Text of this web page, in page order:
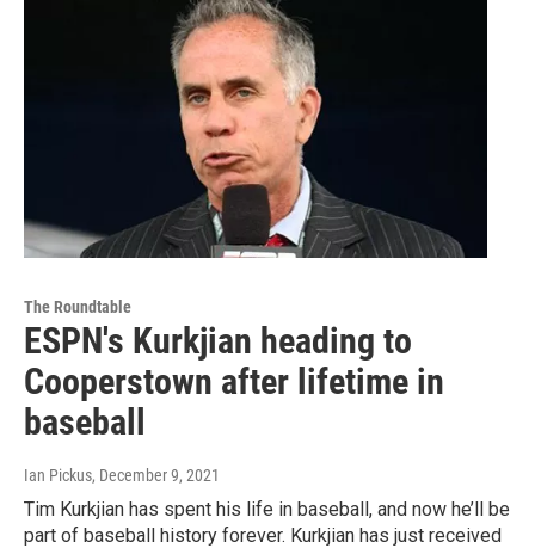
The Roundtable
ESPN's Kurkjian heading to
Cooperstown after lifetime in
baseball
Ian Pickus, December 9, 2021
Tim Kurkjian has spent his life in baseball, and now he’ll be
part of baseball history forever. Kurkjian has just received